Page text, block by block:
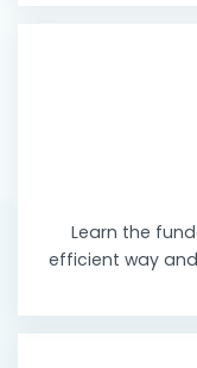
Learn the
efficient way